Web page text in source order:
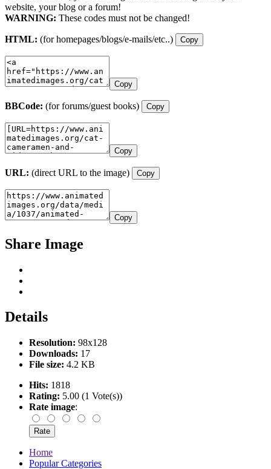
website, your blog or a forum!
WARNING: These codes must not be changed!
HTML: (for homepages/blogs/e-mails/etc..) Copy
Copy
BBCode: (for forums/guest books) Copy
Copy
URL: (direct URL to the image) Copy
Copy
Share Image
Details
Resolution: 98x128
Downloads: 17
File size: 4.2 KB
Hits: 1818
Rating: 5.00 (1 Vote(s))
Rate image:
Home
Popular Categories